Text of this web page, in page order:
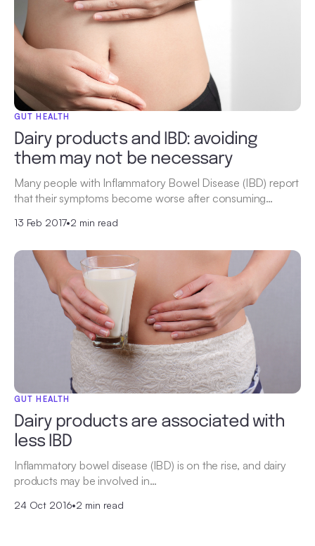
GUT HEALTH
Dairy products and IBD: avoiding
them may not be necessary
Many people with Inflammatory Bowel Disease (IBD) report
that their symptoms become worse after consuming…
13 Feb 2017•2 min read
GUT HEALTH
Dairy products are associated with
less IBD
Inflammatory bowel disease (IBD) is on the rise, and dairy
products may be involved in…
24 Oct 2016•2 min read